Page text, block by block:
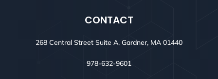
CONTACT
268 Central Street Suite A, Gardner, MA 01440
978-632-9601